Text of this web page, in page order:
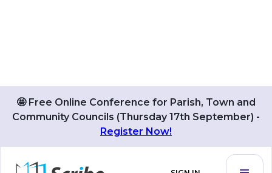
🤩 Free Online Conference for Parish, Town and
Community Councils (Thursday 17th September) -
Register Now!
BLOG POSTS BY